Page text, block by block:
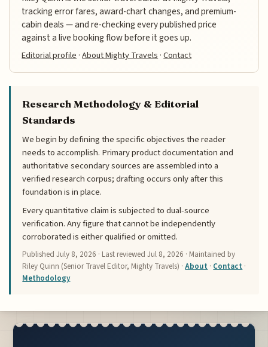
tracking error fares, award-chart changes, and premium-
cabin deals — and re-checking every published price
against a live booking flow before it goes up.
Editorial profile ·About Mighty Travels ·Contact
Research Methodology & Editorial
Standards
We begin by defining the specific objectives the reader
needs to accomplish. Primary product documentation and
authoritative secondary sources are assembled into a
verified research corpus; drafting occurs only after this
foundation is in place.
Every quantitative claim is subjected to dual-source
verification. Any figure that cannot be independently
corroborated is either qualified or omitted.
PublishedJuly 8, 2026 · Last reviewedJul 8, 2026 · Maintained by
Riley Quinn (Senior Travel Editor, Mighty Travels) ·About · Contact ·
Methodology